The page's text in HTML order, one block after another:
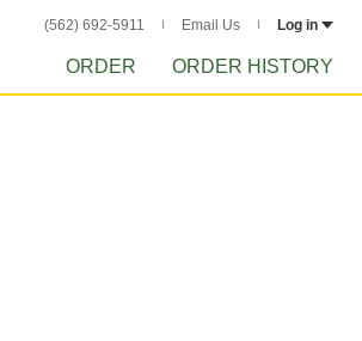
(562) 692-5911 Email Us Log in
ORDER ORDER HISTORY